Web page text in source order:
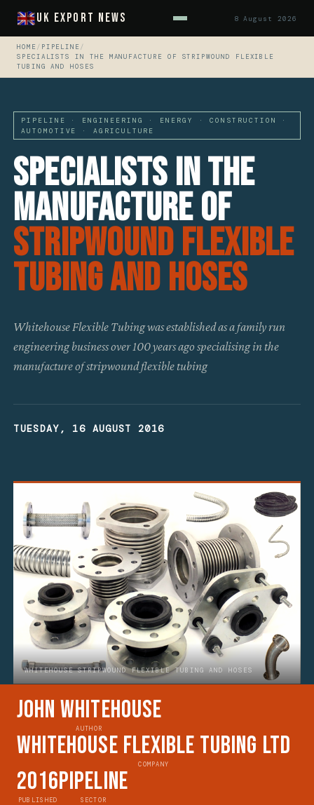
UK Export News 8 August 2026
HOME / PIPELINE /
SPECIALISTS IN THE MANUFACTURE OF STRIPWOUND FLEXIBLE
TUBING AND HOSES
PIPELINE · ENGINEERING · ENERGY · CONSTRUCTION ·
AUTOMOTIVE · AGRICULTURE
Specialists In The
Manufacture Of
Stripwound Flexible
Tubing And Hoses
Whitehouse Flexible Tubing was established as a family run
engineering business over 100 years ago specialising in the
manufacture of stripwound flexible tubing
TUESDAY, 16 AUGUST 2016
WHITEHOUSE STRIPWOUND FLEXIBLE TUBING AND HOSES
John Whitehouse
AUTHOR
Whitehouse Flexible Tubing Ltd
COMPANY
2016
PUBLISHED
Pipeline
SECTOR